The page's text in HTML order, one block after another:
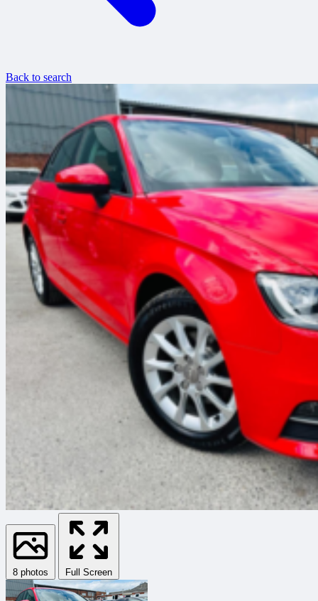
Back to search
8 photos Full Screen